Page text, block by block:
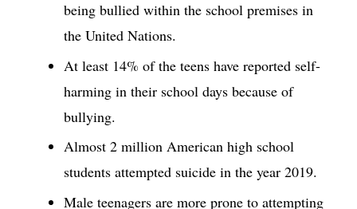
being bullied within the school premises in
the United Nations.
At least 14% of the teens have reported self-
harming in their school days because of
bullying.
Almost 2 million American high school
students attempted suicide in the year 2019.
Male teenagers are more prone to attempting